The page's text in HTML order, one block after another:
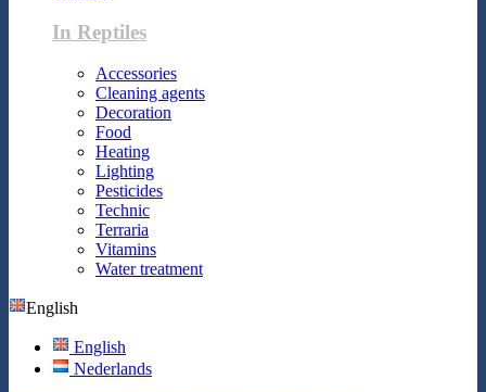
In Reptiles
Accessories
Cleaning agents
Decoration
Food
Heating
Lighting
Pesticides
Technic
Terraria
Vitamins
Water treatment
English
English
Nederlands